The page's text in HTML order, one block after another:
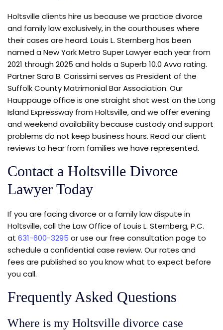
Holtsville clients hire us because we practice divorce
and family law exclusively, in the courthouses where
their cases are heard. Louis L. Sternberg has been
named a New York Metro Super Lawyer each year from
2021 through 2025 and holds a Superb 10.0 Avvo rating.
Partner Sara B. Carissimi serves as President of the
Suffolk County Matrimonial Bar Association. Our
Hauppauge office is one straight shot west on the Long
Island Expressway from Holtsville, and we offer evening
and weekend availability because custody and support
problems do not keep business hours. Read our client
reviews to hear from families we have represented.
Contact a Holtsville Divorce
Lawyer Today
If you are facing divorce or a family law dispute in
Holtsville, call the Law Office of Louis L. Sternberg, P.C.
at 631-600-3295 or use our free consultation page to
schedule a confidential case review. Our rates and
fees are published so you know what to expect before
you call.
Frequently Asked Questions
Where is my Holtsville divorce case